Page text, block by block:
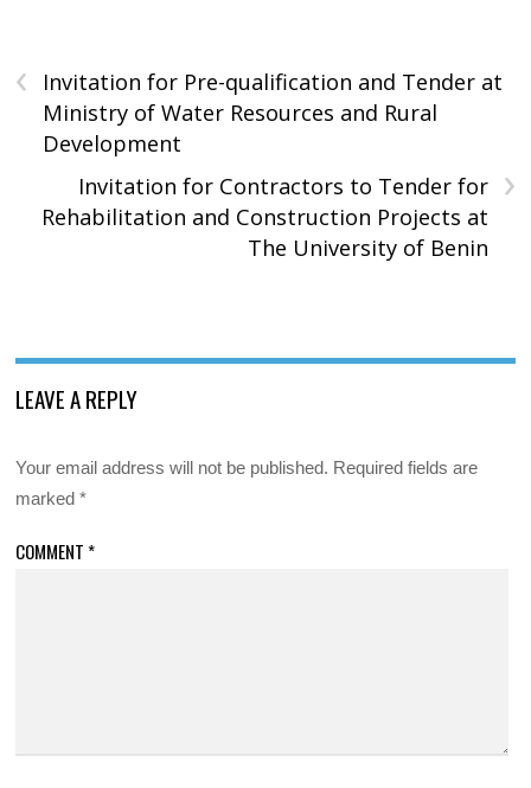
‹
Invitation for Pre-qualification and Tender at
Ministry of Water Resources and Rural
Development
›
Invitation for Contractors to Tender for
Rehabilitation and Construction Projects at
The University of Benin
LEAVE A REPLY
Your email address will not be published. Required fields are
marked*
COMMENT *